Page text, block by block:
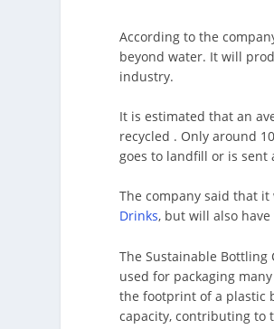
According to the
beyond water. It will
industry.
It is estimated that an
recycled . Only around
goes to landfill or is sent
The company said that
Drinks, but will also
The Sustainable
used for packaging
the footprint of a plastic
capacity, contributing to